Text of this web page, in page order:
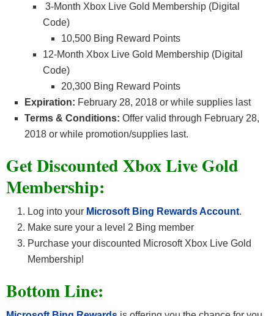
3-Month Xbox Live Gold Membership (Digital
Code)
10,500 Bing Reward Points
12-Month Xbox Live Gold Membership (Digital
Code)
20,300 Bing Reward Points
Expiration: February 28, 2018 or while supplies last
Terms & Conditions: Offer valid through February 28,
2018 or while promotion/supplies last.
Get Discounted Xbox Live Gold
Membership:
Log into your Microsoft Bing Rewards Account.
Make sure your a level 2 Bing member
Purchase your discounted Microsoft Xbox Live Gold
Membership!
Bottom Line: